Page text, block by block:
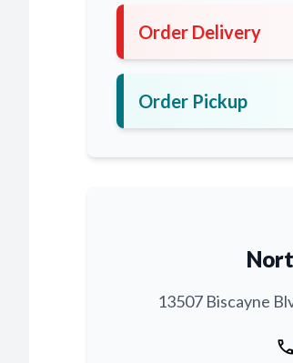
Order Delivery
Order Pickup
13507 Biscayne
call